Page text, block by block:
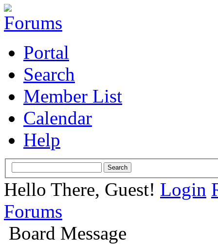
Portal
Search
Member List
Calendar
Help
Hello There, Guest! Login
Forums
Board Message